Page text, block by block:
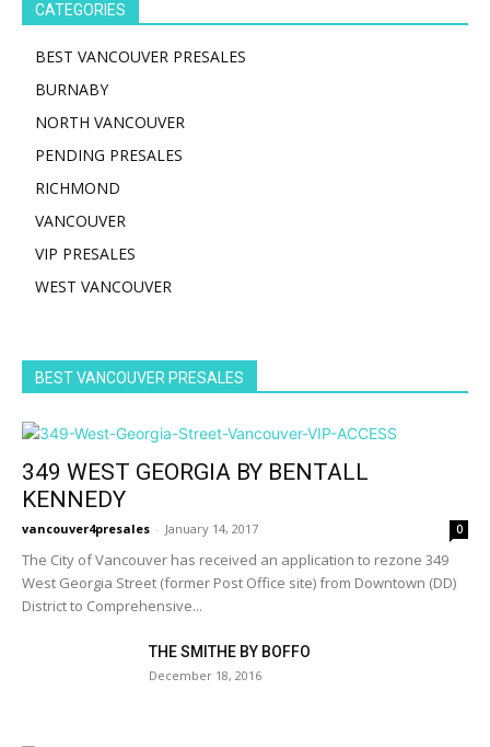
CATEGORIES
BEST VANCOUVER PRESALES
BURNABY
NORTH VANCOUVER
PENDING PRESALES
RICHMOND
VANCOUVER
VIP PRESALES
WEST VANCOUVER
BEST VANCOUVER PRESALES
349 WEST GEORGIA BY BENTALL
KENNEDY
vancouver4presales - January 14, 2017 0
The City of Vancouver has received an application to rezone 349
West Georgia Street (former Post Office site) from Downtown (DD)
District to Comprehensive...
THE SMITHE BY BOFFO
December 18, 2016